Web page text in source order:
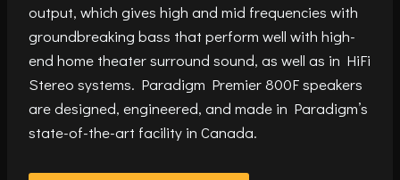
output, which gives high and mid frequencies with
groundbreaking bass that perform well with high-
end home theater surround sound, as well as in HiFi
Stereo systems. Paradigm Premier 800F speakers
are designed, engineered, and made in Paradigm’s
state-of-the-art facility in Canada.